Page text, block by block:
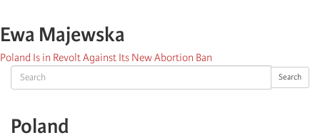
Search Search
Poland
Ewa Majewska
Poland Is in Revolt Against Its New Abortion Ban